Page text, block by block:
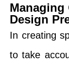
Managing
Design
In creating
to take